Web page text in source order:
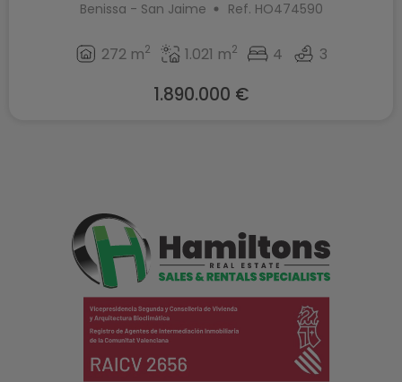
Benissa - San Jaime Ref. HO474590
272 m2 1.021 m2 4 3
1.890.000 €